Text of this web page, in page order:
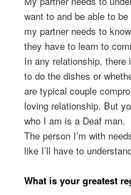
want to and be able to
my partner needs to
they have to learn to
In any relationship,
to do the dishes or
are typical couple
loving relationship. But
who I am is a Deaf man.
The person I’m with
like I’ll have to
What is your greatest